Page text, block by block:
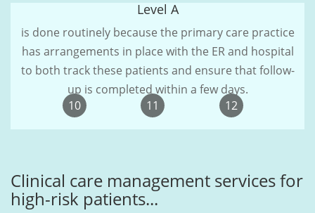
Level A
is done routinely because the primary care practice
has arrangements in place with the ER and hospital
to both track these patients and ensure that follow-
up is completed within a few days.
10
11 12
Clinical care management services for
high-risk patients...